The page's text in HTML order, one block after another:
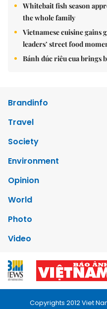
Whitebait fish season
the whole family
Vietnamese cuisine
leaders’ street food
Bánh đúc riêu cua brings
Brandinfo
Travel
Society
Environment
Opinion
World
Photo
Video
Copyrights 2012 Viet